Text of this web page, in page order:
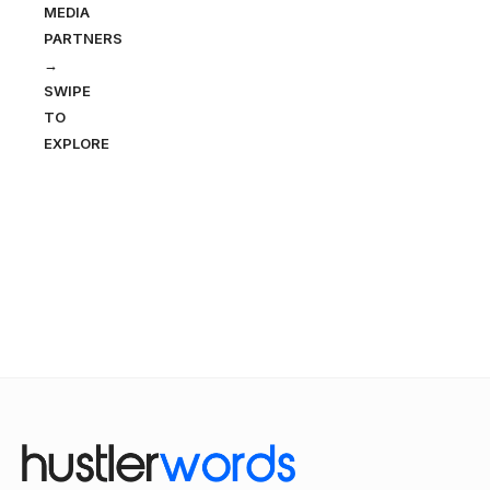
MEDIA
PARTNERS
→
SWIPE
TO
EXPLORE